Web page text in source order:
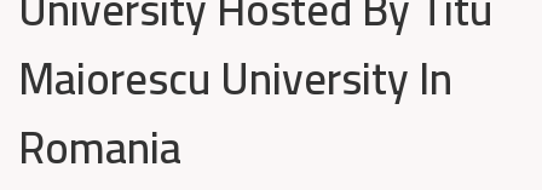
Maiorescu University In
Romania